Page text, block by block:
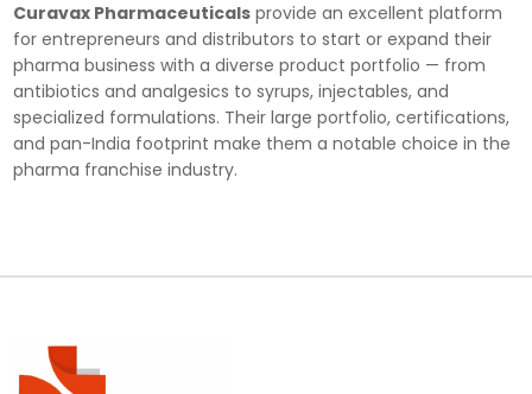
Curavax Pharmaceuticalsprovide an excellent platform
for entrepreneurs and distributors to start or expand their
pharma business with a diverse product portfolio — from
antibiotics and analgesics to syrups, injectables, and
specialized formulations. Their large portfolio, certifications,
and pan-India footprint make them a notable choice in the
pharma franchise industry.